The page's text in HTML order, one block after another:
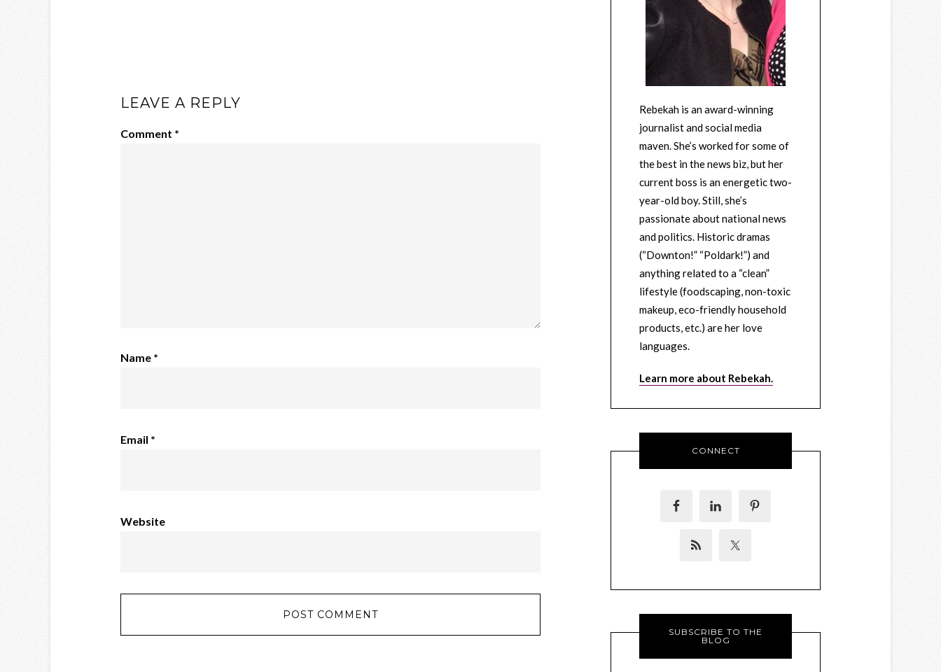
LEAVE A REPLY
Comment *
Name *
Email *
Website
Rebekah is an award-winning
journalist and social media
maven. She’s worked for some of
the best in the news biz, but her
current boss is an energetic two-
year-old boy. Still, she’s
passionate about national news
and politics. Historic dramas
(“Downton!” “Poldark!”) and
anything related to a “clean”
lifestyle (foodscaping, non-toxic
makeup, eco-friendly household
products, etc.) are her love
languages.
Learn more about Rebekah.
CONNECT
SUBSCRIBE TO THE
BLOG